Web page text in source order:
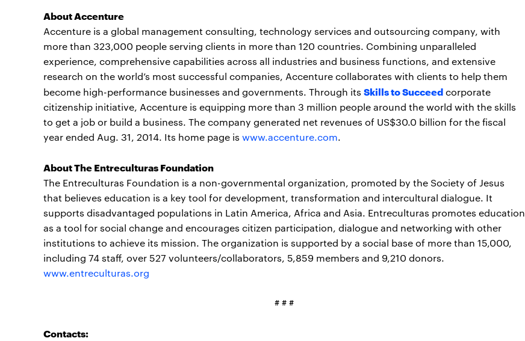
About Accenture
Accenture is a global management consulting, technology services and outsourcing company, with
more than 323,000 people serving clients in more than 120 countries. Combining unparalleled
experience, comprehensive capabilities across all industries and business functions, and extensive
research on the world’s most successful companies, Accenture collaborates with clients to help them
become high-performance businesses and governments. Through its Skills to Succeedcorporate
citizenship initiative, Accenture is equipping more than 3 million people around the world with the skills
to get a job or build a business. The company generated net revenues of US$30.0 billion for the fiscal
year ended Aug. 31, 2014. Its home page is www.accenture.com.
About The Entreculturas Foundation
The Entreculturas Foundation is a non-governmental organization, promoted by the Society of Jesus
that believes education is a key tool for development, transformation and intercultural dialogue. It
supports disadvantaged populations in Latin America, Africa and Asia. Entreculturas promotes education
as a tool for social change and encourages citizen participation, dialogue and networking with other
institutions to achieve its mission. The organization is supported by a social base of more than 15,000,
including 74 staff, over 527 volunteers/collaborators, 5,859 members and 9,210 donors.
www.entreculturas.org
# # #
Contacts: